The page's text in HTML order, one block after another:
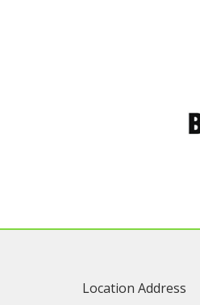
Location Address